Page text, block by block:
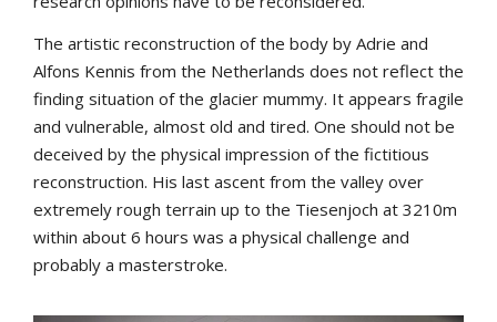
The artistic reconstruction of the body by Adrie and
Alfons Kennis from the Netherlands does not reflect the
finding situation of the glacier mummy. It appears fragile
and vulnerable, almost old and tired. One should not be
deceived by the physical impression of the fictitious
reconstruction. His last ascent from the valley over
extremely rough terrain up to the Tiesenjoch at 3210m
within about 6 hours was a physical challenge and
probably a masterstroke.